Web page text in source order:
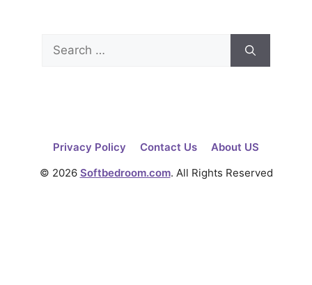
Search
for:
Privacy Policy Contact Us
About US
© 2026 Softbedroom.com. All Rights Reserved